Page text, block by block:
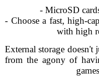
- MicroSD
- Choose a fast, high-
with high
External storage doesn't
from the agony of